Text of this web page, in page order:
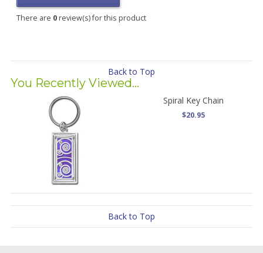
There are 0review(s) for this product
Back to Top
You Recently Viewed...
Spiral Key Chain
$20.95
Back to Top